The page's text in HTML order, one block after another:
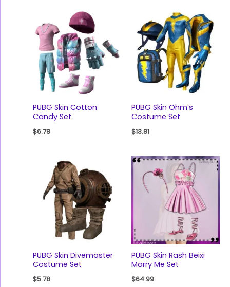
PUBG Skin Cotton
Candy Set
$6.78
PUBG Skin Ohm’s
Costume Set
$13.81
PUBG Skin Divemaster
Costume Set
$5.78
PUBG Skin Rash Beixi
Marry Me Set
$64.99